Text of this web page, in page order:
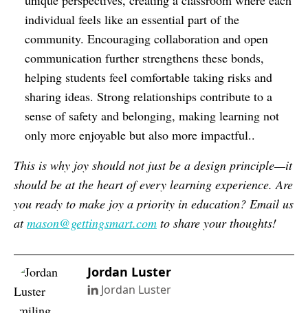
individual feels like an essential part of the
community. Encouraging collaboration and open
communication further strengthens these bonds,
helping students feel comfortable taking risks and
sharing ideas. Strong relationships contribute to a
sense of safety and belonging, making learning not
only more enjoyable but also more impactful..
This is why joy should not just be a design principle—it
should be at the heart of every learning experience. Are
you ready to make joy a priority in education? Email us
atmason@gettingsmart.com to share your thoughts!
Jordan Luster
Jordan Luster